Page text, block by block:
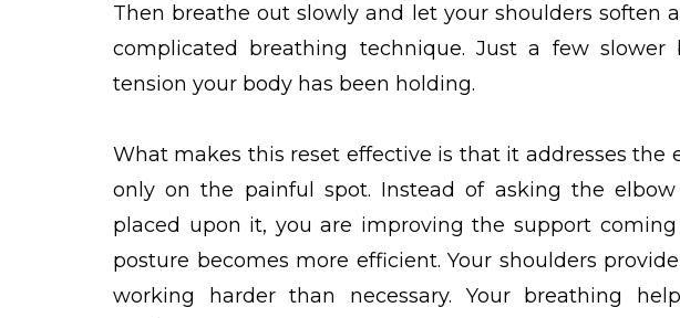
Then breathe out slowly and let your shoulders soften
complicated breathing technique. Just a few
tension your body has been holding.
What makes this reset effective is that it addresses the
only on the painful spot. Instead of asking the
placed upon it, you are improving the support
posture becomes more efficient. Your shoulders
working harder than necessary. Your breathing